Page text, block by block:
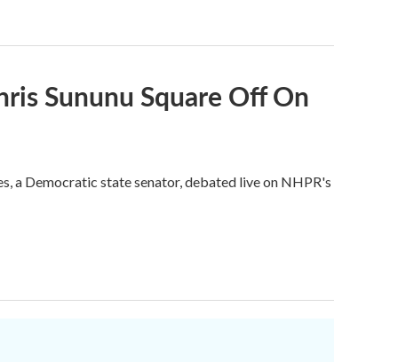
Sununu Square Off On
a Democratic state senator, debated live on NHPR's